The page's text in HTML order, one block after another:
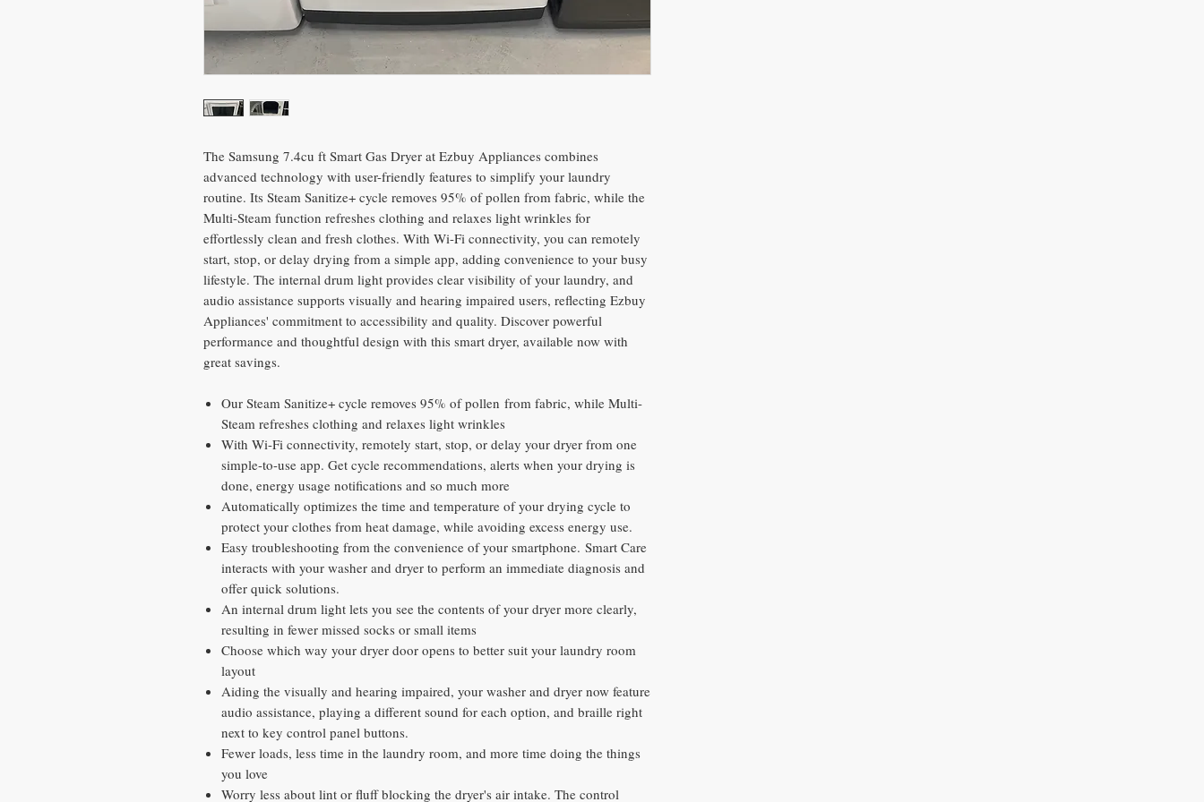
The Samsung 7.4cu ft Smart Gas Dryer at Ezbuy Appliances combines
advanced technology with user-friendly features to simplify your laundry
routine. Its Steam Sanitize+ cycle removes 95% of pollen from fabric, while the
Multi-Steam function refreshes clothing and relaxes light wrinkles for
effortlessly clean and fresh clothes. With Wi-Fi connectivity, you can remotely
start, stop, or delay drying from a simple app, adding convenience to your busy
lifestyle. The internal drum light provides clear visibility of your laundry, and
audio assistance supports visually and hearing impaired users, reflecting Ezbuy
Appliances' commitment to accessibility and quality. Discover powerful
performance and thoughtful design with this smart dryer, available now with
great savings.
Our Steam Sanitize+ cycle removes 95% of pollen from fabric, while Multi-
Steam refreshes clothing and relaxes light wrinkles
With Wi-Fi connectivity, remotely start, stop, or delay your dryer from one
simple-to-use app. Get cycle recommendations, alerts when your drying is
done, energy usage notifications and so much more
Automatically optimizes the time and temperature of your drying cycle to
protect your clothes from heat damage, while avoiding excess energy use.
Easy troubleshooting from the convenience of your smartphone. Smart Care
interacts with your washer and dryer to perform an immediate diagnosis and
offer quick solutions.
An internal drum light lets you see the contents of your dryer more clearly,
resulting in fewer missed socks or small items
Choose which way your dryer door opens to better suit your laundry room
layout
Aiding the visually and hearing impaired, your washer and dryer now feature
audio assistance, playing a different sound for each option, and braille right
next to key control panel buttons.
Fewer loads, less time in the laundry room, and more time doing the things
you love
Worry less about lint or fluff blocking the dryer's air intake. The control